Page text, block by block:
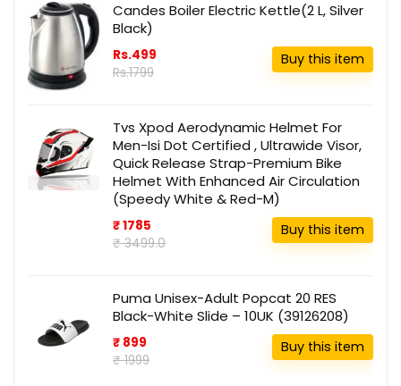
Candes Boiler Electric Kettle(2 L, Silver
Black)
Rs.499
Rs.1799
Buy this item
Tvs Xpod Aerodynamic Helmet For
Men-Isi Dot Certified , Ultrawide Visor,
Quick Release Strap-Premium Bike
Helmet With Enhanced Air Circulation
(Speedy White & Red-M)
₹ 1785
₹ 3499.0
Buy this item
Puma Unisex-Adult Popcat 20 RES
Black-White Slide – 10UK (39126208)
₹ 899
₹ 1999
Buy this item